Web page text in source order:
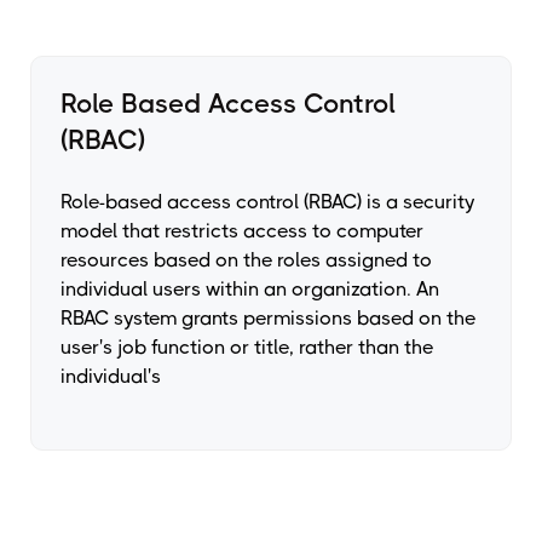
Role Based Access Control
(RBAC)
Role-based access control (RBAC) is a security
model that restricts access to computer
resources based on the roles assigned to
individual users within an organization. An
RBAC system grants permissions based on the
user's job function or title, rather than the
individual's